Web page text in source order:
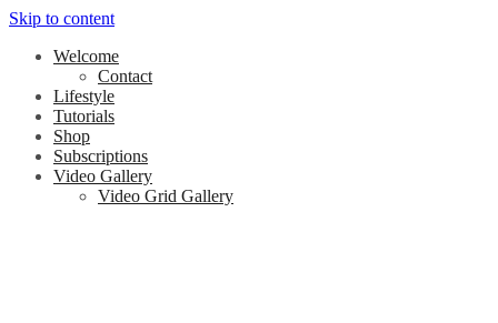
Skip to content
Welcome
Contact
Lifestyle
Tutorials
Shop
Subscriptions
Video Gallery
Video Grid Gallery